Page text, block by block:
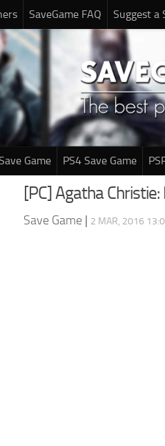
SaveGame FAQ Suggest a
Game PS4 Save Game
[PC] Agatha
Save Game | 2 MAR, 2016